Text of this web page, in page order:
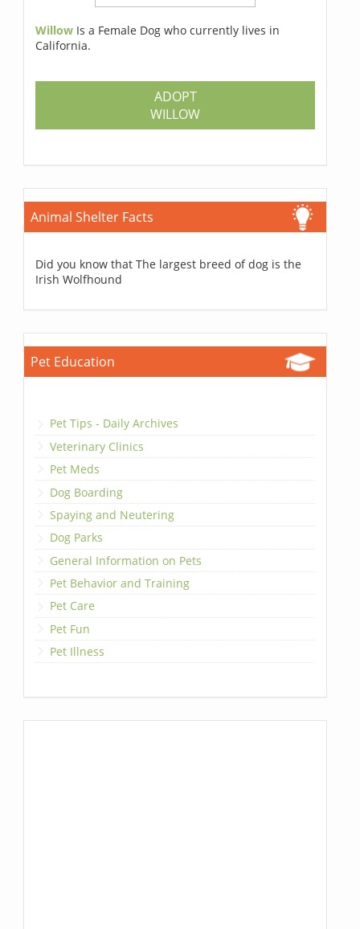
Willow Is a Female Dog who currently lives in
California.
ADOPT
WILLOW
Animal Shelter Facts
Did you know that The largest breed of dog is the
Irish Wolfhound
Pet Education
Pet Tips - Daily Archives
Veterinary Clinics
Pet Meds
Dog Boarding
Spaying and Neutering
Dog Parks
General Information on Pets
Pet Behavior and Training
Pet Care
Pet Fun
Pet Illness